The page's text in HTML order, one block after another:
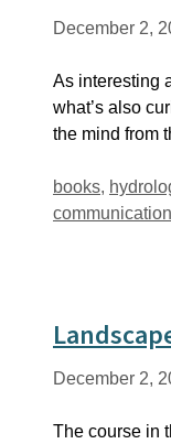
December 2,
As interesting
what’s also
the mind from
Tags
books,
communication
December 2,
The course in